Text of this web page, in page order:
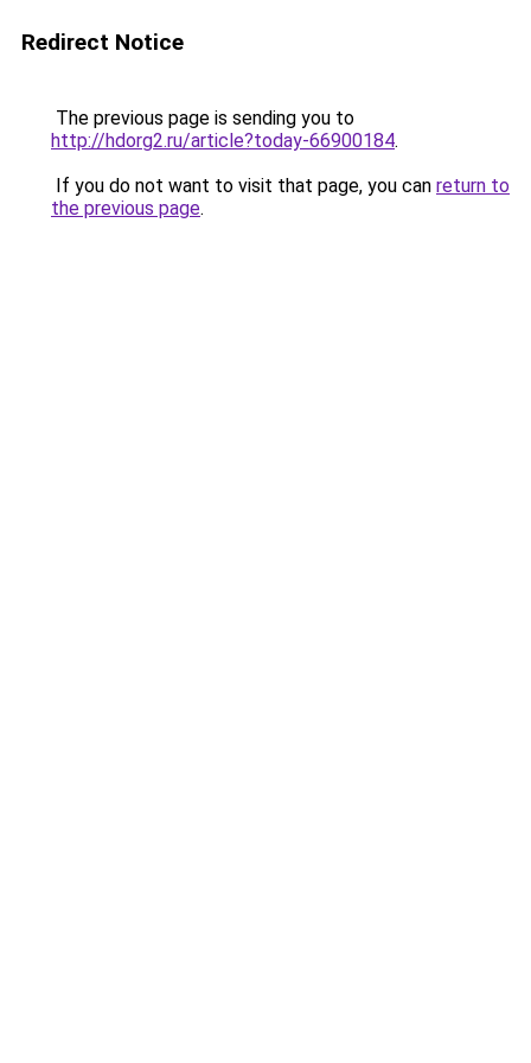
Redirect Notice
The previous page is sending you to
http://hdorg2.ru/article?today-66900184.
If you do not want to visit that page, you can return to
the previous page.